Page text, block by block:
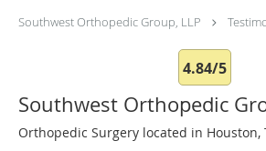
Southwest Orthopedic Group, LLP
4.84/5
Southwest Orthopedic
Orthopedic Surgery located in Houston,